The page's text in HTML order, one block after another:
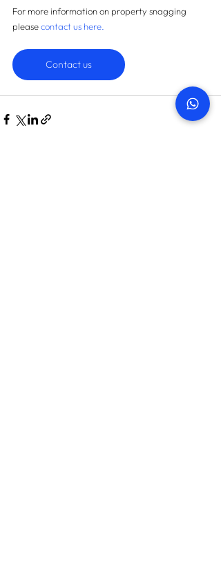
For more information on property snagging
please contact us here.
Contact us